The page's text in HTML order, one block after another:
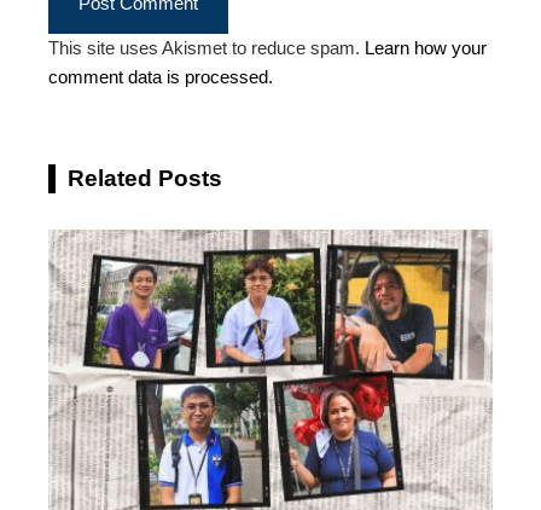
This site uses Akismet to reduce spam. Learn how your
comment data is processed.
Related Posts